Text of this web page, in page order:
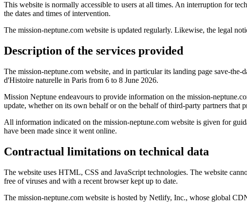
This website is normally accessible to users at all times. An interruption for
the dates and times of intervention.
The mission-neptune.com website is updated regularly. Likewise, the legal
Description of the services provided
The mission-neptune.com website, and in particular its landing page save-
d'Histoire naturelle in Paris from 6 to 8 June 2026.
Mission Neptune endeavours to provide information on the mission-
update, whether on its own behalf or on the behalf of third-party partners that
All information indicated on the mission-neptune.com website is given for
have been made since it went online.
Contractual limitations on technical data
The website uses HTML, CSS and JavaScript technologies. The website
free of viruses and with a recent browser kept up to date.
The mission-neptune.com website is hosted by Netlify, Inc., whose global